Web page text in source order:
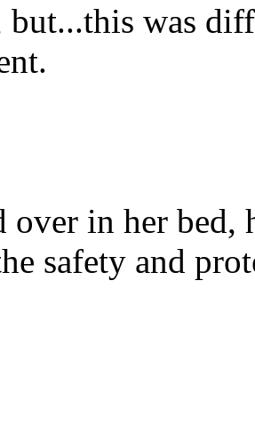
but...this was
over in her bed,
safety and